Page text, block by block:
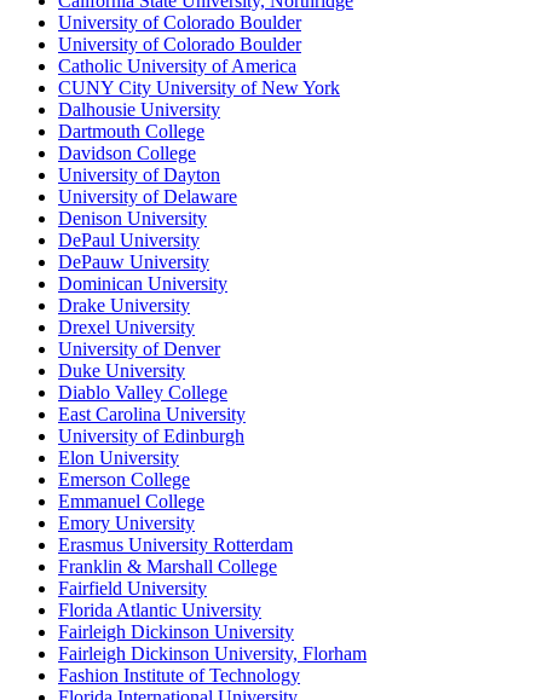
University of Colorado Boulder
University of Colorado Boulder
Catholic University of America
CUNY City University of New York
Dalhousie University
Dartmouth College
Davidson College
University of Dayton
University of Delaware
Denison University
DePaul University
DePauw University
Dominican University
Drake University
Drexel University
University of Denver
Duke University
Diablo Valley College
East Carolina University
University of Edinburgh
Elon University
Emerson College
Emmanuel College
Emory University
Erasmus University Rotterdam
Franklin & Marshall College
Fairfield University
Florida Atlantic University
Fairleigh Dickinson University
Fairleigh Dickinson University, Florham
Fashion Institute of Technology